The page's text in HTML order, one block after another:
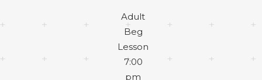
Adult
Beg
Lesson
7:00
pm